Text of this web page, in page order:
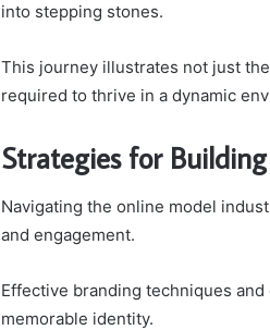
into stepping stones.
This journey illustrates not just
required to thrive in a dynamic
Strategies for
Navigating the online model
and engagement.
Effective branding techniques
memorable identity.